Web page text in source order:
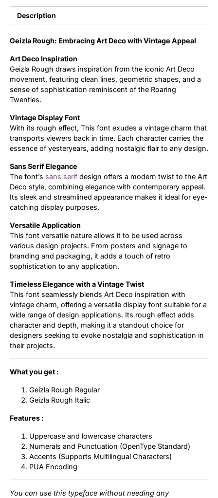
Description
Geizla Rough: Embracing Art Deco with Vintage Appeal
Art Deco Inspiration
Geizla Rough draws inspiration from the iconic Art Deco
movement, featuring clean lines, geometric shapes, and a
sense of sophistication reminiscent of the Roaring
Twenties.
Vintage Display Font
With its rough effect, This font exudes a vintage charm that
transports viewers back in time. Each character carries the
essence of yesteryears, adding nostalgic flair to any design.
Sans Serif Elegance
The font’s sans serif design offers a modern twist to the Art
Deco style, combining elegance with contemporary appeal.
Its sleek and streamlined appearance makes it ideal for eye-
catching display purposes.
Versatile Application
This font versatile nature allows it to be used across
various design projects. From posters and signage to
branding and packaging, it adds a touch of retro
sophistication to any application.
Timeless Elegance with a Vintage Twist
This font seamlessly blends Art Deco inspiration with
vintage charm, offering a versatile display font suitable for a
wide range of design applications. Its rough effect adds
character and depth, making it a standout choice for
designers seeking to evoke nostalgia and sophistication in
their projects.
What you get :
Geizla Rough Regular
Geizla Rough Italic
Features :
Uppercase and lowercase characters
Numerals and Punctuation (OpenType Standard)
Accents (Supports Multilingual Characters)
PUA Encoding
You can use this typeface without needing any
Updates